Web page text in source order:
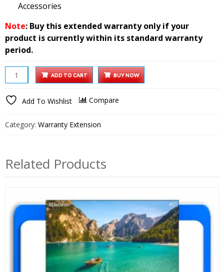
Accessories
Note: Buy this extended warranty only if your
product is currently within its standard warranty
period.
iProjector
1
Plus
Smart
Projector
1
Warranty
quantity
ADD TO CART BUY NOW
Add To Wishlist Compare
Category: Warranty Extension
Related Products